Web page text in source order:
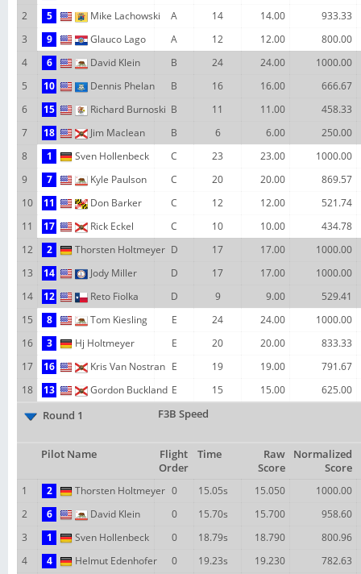
2
5 Mike Lachowski A 14 14.00
933.33
3
9 Glauco Lago A 12 12.00
800.00
4
6 David Klein B 24 24.00
1000.00
5
10 Dennis Phelan B 16 16.00
666.67
6
15 Richard Burnoski B 11 11.00
458.33
7
18 Jim Maclean B 6 6.00
250.00
8
1 Sven Hollenbeck C 23 23.00
1000.00
9
7 Kyle Paulson C 20 20.00
869.57
10
11 Don Barker C 12 12.00
521.74
11
17 Rick Eckel C 10 10.00
434.78
12
2 Thorsten Holtmeyer D 17 17.00
1000.00
13
14 Jody Miller D 17 17.00
1000.00
14
12 Reto Fiolka D 9 9.00
529.41
15
8 Tom Kiesling E 24 24.00
1000.00
16
3 Hj Holtmeyer E 20 20.00
833.33
17
16 Kris Van Nostran E 19 19.00
791.67
18
13 Gordon Buckland E 15 15.00
625.00
Round 1
F3B Speed
Pilot Name
Flight
Order
Time
Raw
Score
Normalized
Score
1
2 Thorsten Holtmeyer 0 15.05s 15.050
1000.00
2
6 David Klein 0 15.70s 15.700
958.60
3
1 Sven Hollenbeck 0 18.79s 18.790
800.96
4
4 Helmut Edenhofer 0 19.23s 19.230
782.63